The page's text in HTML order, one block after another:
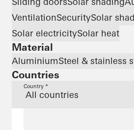
VentilationSecuritySolar
Solar electricitySolar heat
Material
AluminiumSteel & stainless
Countries
Country *